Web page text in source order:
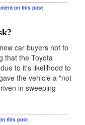
on this post
car buyers not to
that the Toyota
to it's likelihood to
the vehicle a "not
in sweeping
this post